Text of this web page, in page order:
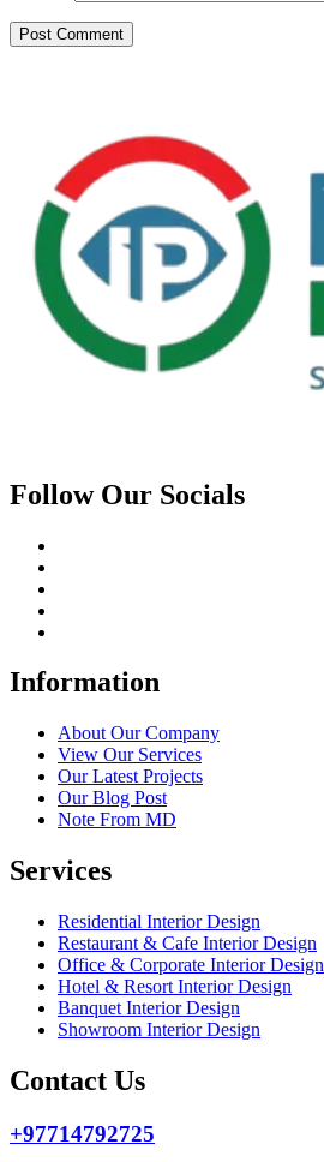
Follow Our Socials
Information
About Our Company
View Our Services
Our Latest Projects
Our Blog Post
Note From MD
Services
Residential Interior Design
Restaurant & Cafe Interior Design
Office & Corporate Interior Design
Hotel & Resort Interior Design
Banquet Interior Design
Showroom Interior Design
Contact Us
+97714792725